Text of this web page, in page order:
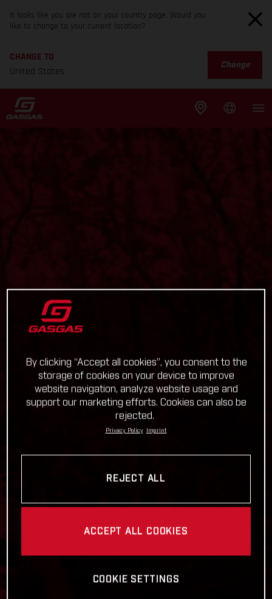
It looks like you are not on your country page. Would you
like to change to your current location?
CHANGE TO
United States
Change
By clicking “Accept all cookies”, you consent to the
storage of cookies on your device to improve
website navigation, analyze website usage and
support our marketing efforts. Cookies can also be
rejected.
Privacy Policy Imprint
REJECT ALL
ACCEPT ALL COOKIES
COOKIE SETTINGS